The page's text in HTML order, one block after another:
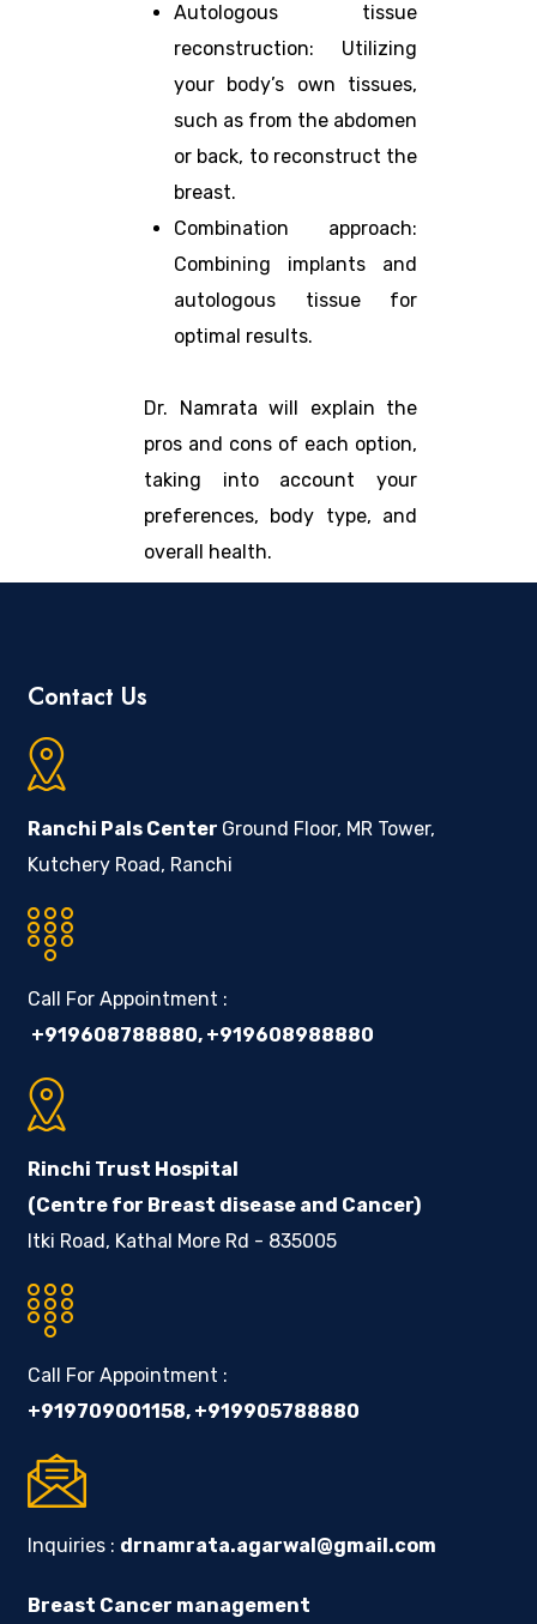
Autologous tissue
reconstruction: Utilizing
your body’s own tissues,
such as from the abdomen
or back, to reconstruct the
breast.
Combination approach:
Combining implants and
autologous tissue for
optimal results.
Dr. Namrata will explain the
pros and cons of each option,
taking into account your
preferences, body type, and
overall health.
Contact Us
Ranchi Pals Center Ground Floor, MR Tower,
Kutchery Road, Ranchi
Call For Appointment :
+919608788880, +919608988880
Rinchi Trust Hospital
(Centre for Breast disease and Cancer)
Itki Road, Kathal More Rd - 835005
Call For Appointment :
+919709001158, +919905788880
Inquiries : drnamrata.agarwal@gmail.com
Breast Cancer management